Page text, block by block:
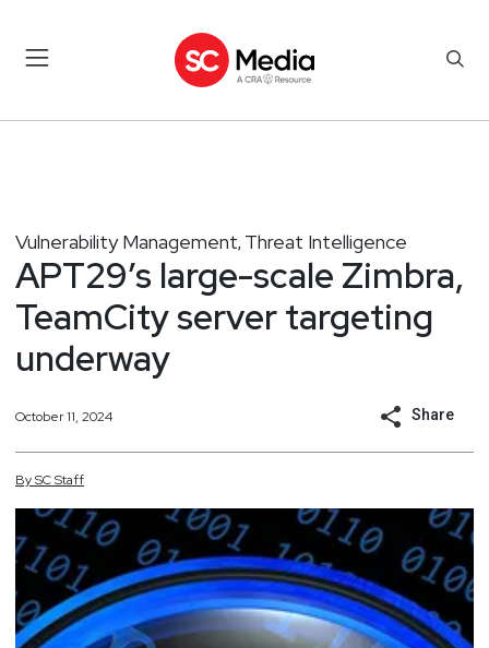
Vulnerability Management, Threat Intelligence
APT29’s large-scale Zimbra,
TeamCity server targeting
underway
October 11, 2024 Share
BySCStaff